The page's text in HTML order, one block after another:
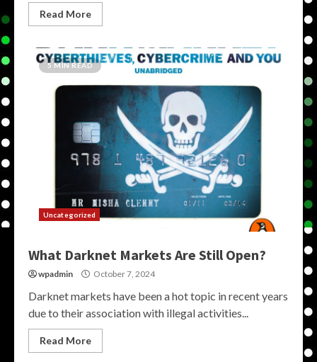
Read More
5 MIN READ
Uncategorized
What Darknet Markets Are Still Open?
wpadmin October 7, 2024
Darknet markets have been a hot topic in recent years
due to their association with illegal activities...
Read More